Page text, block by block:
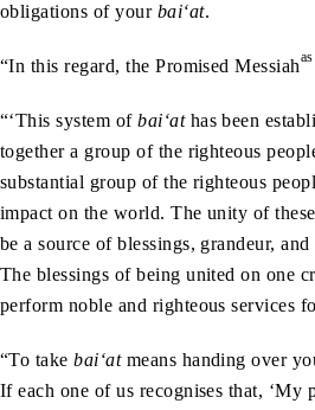
obligations of your bai‘at.
“In this regard, the Promised Messiahas
“‘This system ofbai‘athas been
together a group of the righteous
substantial group of the righteous
impact on the world. The unity of
be a source of blessings, grandeur,
The blessings of being united on one
perform noble and righteous services
“To takebai‘atmeans handing over
If each one of us recognises that, ‘My